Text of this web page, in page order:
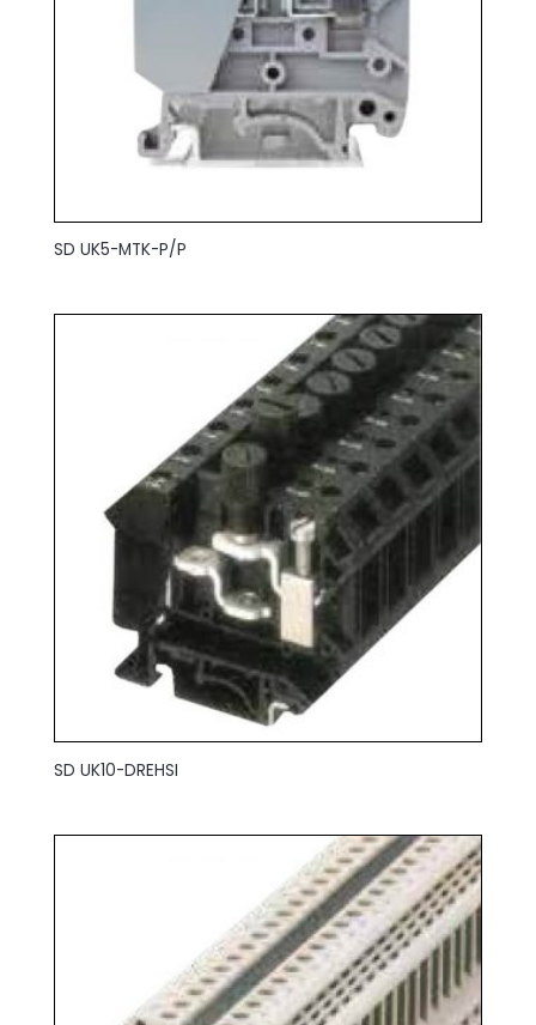
SD UK5-MTK-P/P
SD UK10-DREHSI